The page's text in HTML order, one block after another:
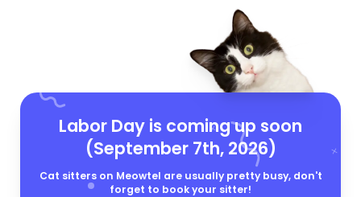
Labor Day is coming up soon
(September 7th, 2026)
Cat sitters on Meowtel are usually pretty busy, don't
forget to book your sitter!